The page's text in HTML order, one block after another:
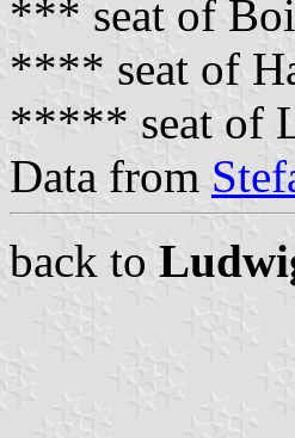
*** seat of
**** seat of
***** seat of
Data from
back to